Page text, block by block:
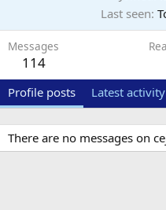
Last seen
Messages
114
Profile posts Latest activity
There are no messages on